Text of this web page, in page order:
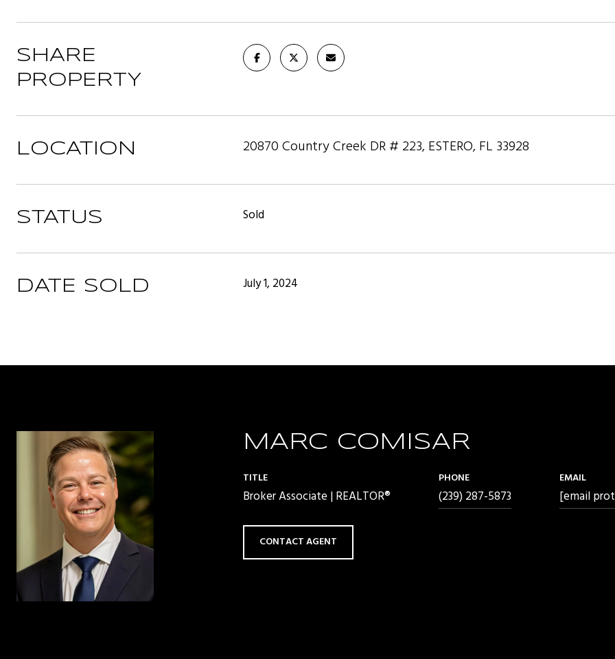
SHARE
PROPERTY
LOCATION 20870 Country Creek DR # 223, ESTERO, FL 33928
STATUS Sold
DATE SOLD July 1, 2024
MARC COMISAR
TITLE
Broker Associate | REALTOR®
PHONE
(239) 287-5873
EMAIL
[email
CONTACT AGENT